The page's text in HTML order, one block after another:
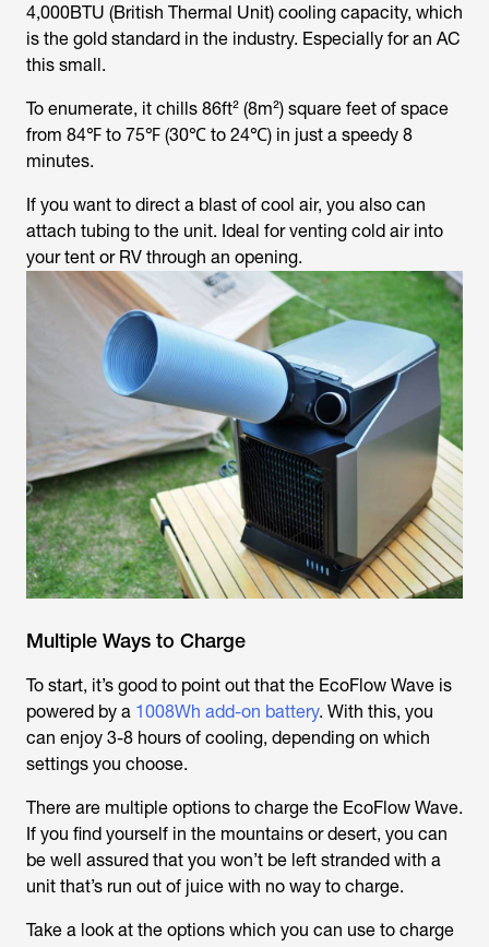
4,000BTU (British Thermal Unit) cooling capacity, which
is the gold standard in the industry. Especially for an AC
this small.
To enumerate, it chills 86ft² (8m²) square feet of space
from 84℉ to 75℉ (30℃ to 24℃) in just a speedy 8
minutes.
If you want to direct a blast of cool air, you also can
attach tubing to the unit. Ideal for venting cold air into
your tent or RV through an opening.
Multiple Ways to Charge
To start, it’s good to point out that the EcoFlow Wave is
powered by a 1008Wh add-on battery. With this, you
can enjoy 3-8 hours of cooling, depending on which
settings you choose.
There are multiple options to charge the EcoFlow Wave.
If you find yourself in the mountains or desert, you can
be well assured that you won’t be left stranded with a
unit that’s run out of juice with no way to charge.
Take a look at the options which you can use to charge